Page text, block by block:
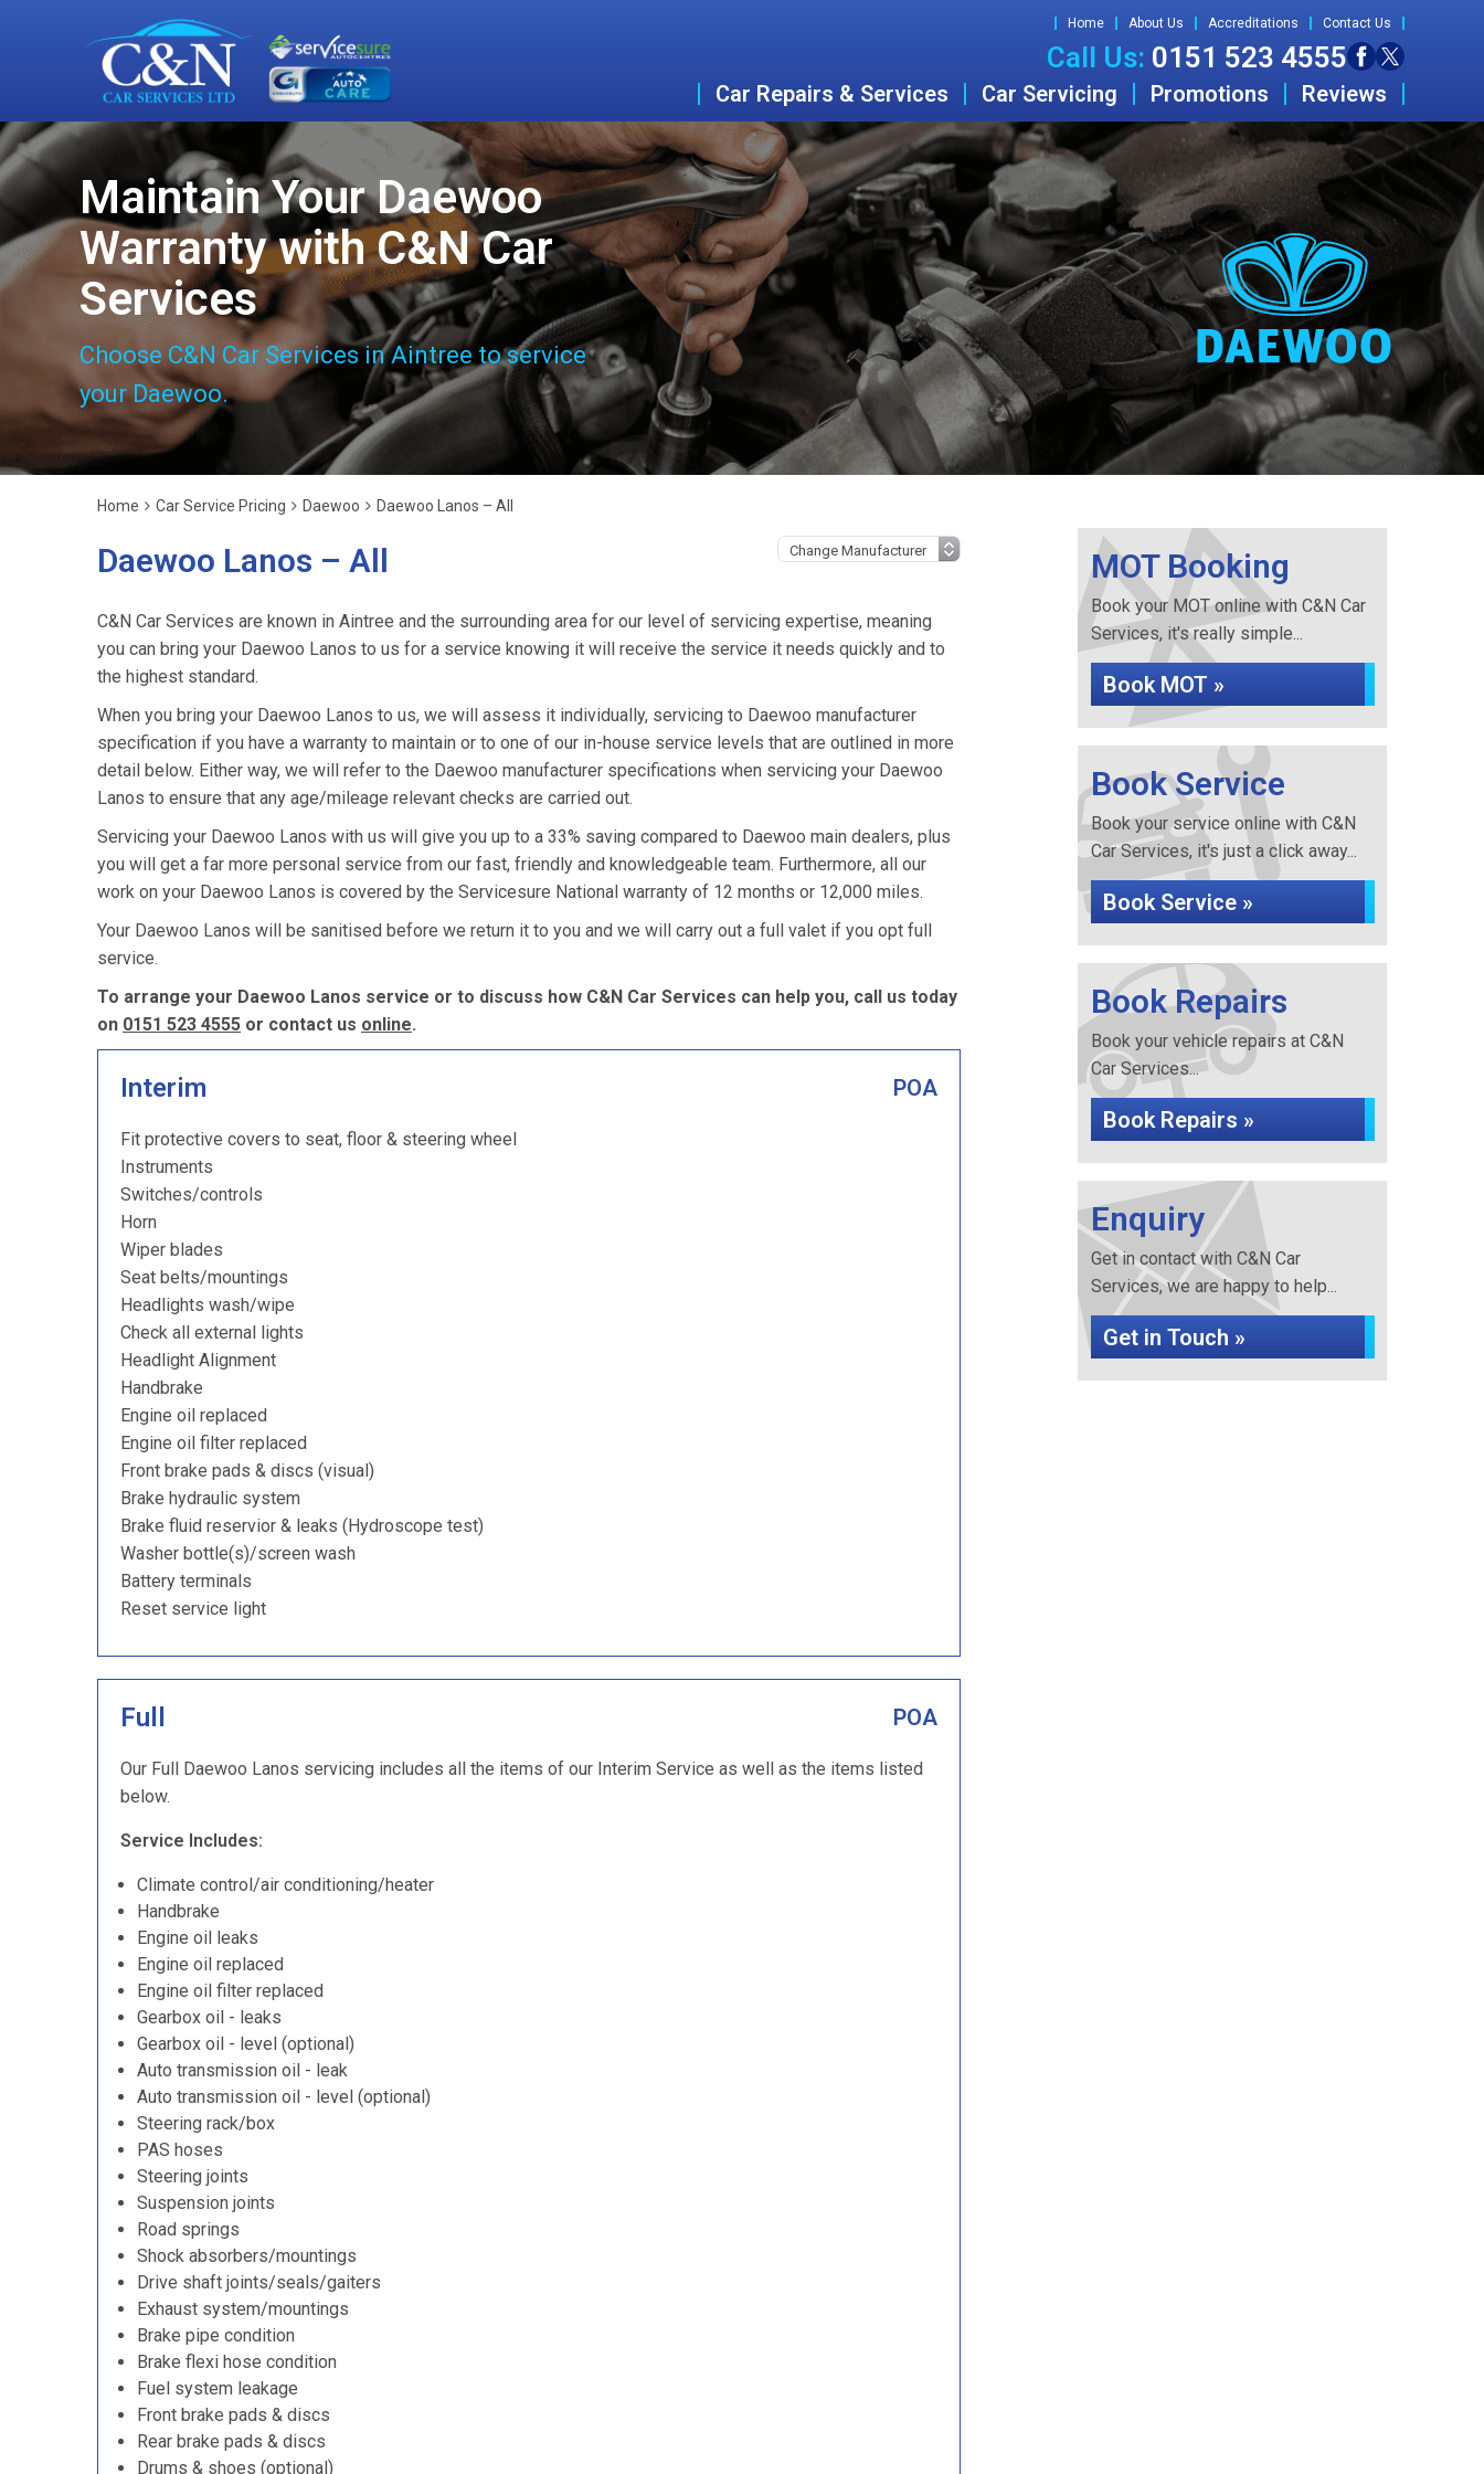
Home About Us Accreditations Contact Us
Call Us: 0151 523 4555
Car Repairs & Services Car Servicing Promotions Reviews
Maintain Your Daewoo
Warranty with C&N Car
Services
Choose C&N Car Services in Aintree to service
your Daewoo.
Home Car Service Pricing Daewoo Daewoo Lanos – All
Daewoo Lanos – All
C&N Car Services are known in Aintree and the surrounding area for our level of servicing expertise, meaning
you can bring your Daewoo Lanos to us for a service knowing it will receive the service it needs quickly and to
the highest standard.
When you bring your Daewoo Lanos to us, we will assess it individually, servicing to Daewoo manufacturer
specification if you have a warranty to maintain or to one of our in-house service levels that are outlined in more
detail below. Either way, we will refer to the Daewoo manufacturer specifications when servicing your Daewoo
Lanos to ensure that any age/mileage relevant checks are carried out.
Servicing your Daewoo Lanos with us will give you up to a 33% saving compared to Daewoo main dealers, plus
you will get a far more personal service from our fast, friendly and knowledgeable team. Furthermore, all our
work on your Daewoo Lanos is covered by the Servicesure National warranty of 12 months or 12,000 miles.
Your Daewoo Lanos will be sanitised before we return it to you and we will carry out a full valet if you opt full
service.
To arrange your Daewoo Lanos service or to discuss how C&N Car Services can help you, call us today
on 0151 523 4555 or contact us online.
Interim POA
Fit protective covers to seat, floor & steering wheel
Instruments
Switches/controls
Horn
Wiper blades
Seat belts/mountings
Headlights wash/wipe
Check all external lights
Headlight Alignment
Handbrake
Engine oil replaced
Engine oil filter replaced
Front brake pads & discs (visual)
Brake hydraulic system
Brake fluid reservior & leaks (Hydroscope test)
Washer bottle(s)/screen wash
Battery terminals
Reset service light
Full POA
Our Full Daewoo Lanos servicing includes all the items of our Interim Service as well as the items listed
below.
Service Includes:
Climate control/air conditioning/heater
Handbrake
Engine oil leaks
Engine oil replaced
Engine oil filter replaced
Gearbox oil - leaks
Gearbox oil - level (optional)
Auto transmission oil - leak
Auto transmission oil - level (optional)
Steering rack/box
PAS hoses
Steering joints
Suspension joints
Road springs
Shock absorbers/mountings
Drive shaft joints/seals/gaiters
Exhaust system/mountings
Brake pipe condition
Brake flexi hose condition
Fuel system leakage
Front brake pads & discs
Rear brake pads & discs
Drums & shoes (optional)
MOT Booking
Book your MOT online with C&N Car
Services, it's really simple...
Book MOT »
Book Service
Book your service online with C&N
Car Services, it's just a click away...
Book Service »
Book Repairs
Book your vehicle repairs at C&N
Car Services...
Book Repairs »
Enquiry
Get in contact with C&N Car
Services, we are happy to help...
Get in Touch »